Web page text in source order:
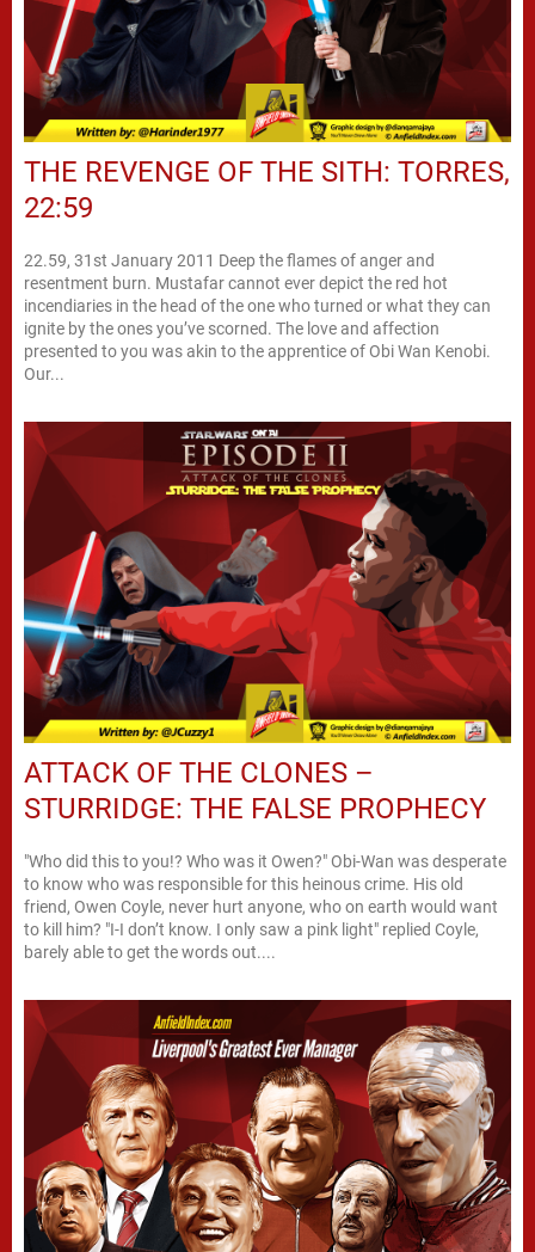
THE REVENGE OF THE SITH: TORRES,
22:59
22.59, 31st January 2011 Deep the flames of anger and
resentment burn. Mustafar cannot ever depict the red hot
incendiaries in the head of the one who turned or what they can
ignite by the ones you’ve scorned. The love and affection
presented to you was akin to the apprentice of Obi Wan Kenobi.
Our...
ATTACK OF THE CLONES –
STURRIDGE: THE FALSE PROPHECY
"Who did this to you!? Who was it Owen?" Obi-Wan was desperate
to know who was responsible for this heinous crime. His old
friend, Owen Coyle, never hurt anyone, who on earth would want
to kill him? "I-I don’t know. I only saw a pink light" replied Coyle,
barely able to get the words out....